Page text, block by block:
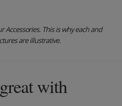
Accessories. This is why each and
are illustrative.
with